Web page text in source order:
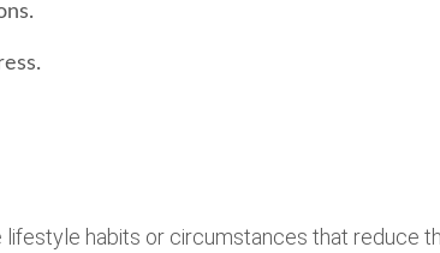
lifestyle habits or circumstances that reduce